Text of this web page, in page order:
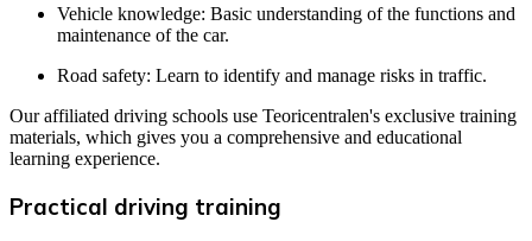
Vehicle knowledge: Basic understanding of the functions and
maintenance of the car.
Road safety: Learn to identify and manage risks in traffic.
Our affiliated driving schools use Teoricentralen's exclusive training
materials, which gives you a comprehensive and educational
learning experience.
Practical driving training